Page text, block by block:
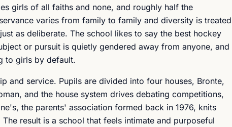
girls of all faiths and none, and roughly half the
varies from family to family and diversity is treated
as deliberate. The school likes to say the best hockey
or pursuit is quietly gendered away from anyone, and
to girls by default.
and service. Pupils are divided into four houses, Bronte,
and the house system drives debating competitions,
the parents' association formed back in 1976, knits
result is a school that feels intimate and purposeful